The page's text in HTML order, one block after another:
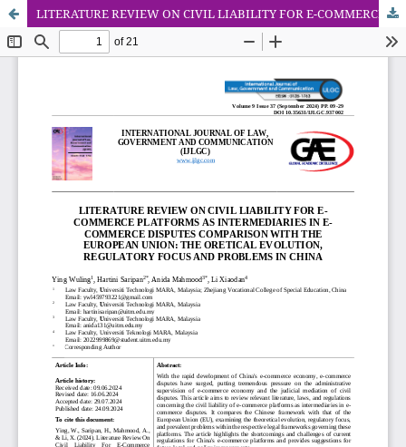
LITERATURE REVIEW ON CIVIL LIABILITY FOR E-COMMERCE PLATFORMS AS INTERMEDIARIES IN E-COMMERCE DISPUTES COMPARISON WITH THE EUROPEAN UNION: THE ORETICAL EVOLUTION, REGULATORY FOCUS AND PROBLEMS IN CHINA